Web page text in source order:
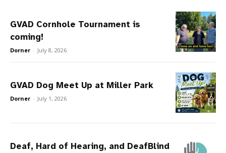
GVAD Cornhole Tournament is
coming!
Dorner - July 8, 2026
GVAD Dog Meet Up at Miller Park
Dorner - July 1, 2026
Deaf, Hard of Hearing, and DeafBlind